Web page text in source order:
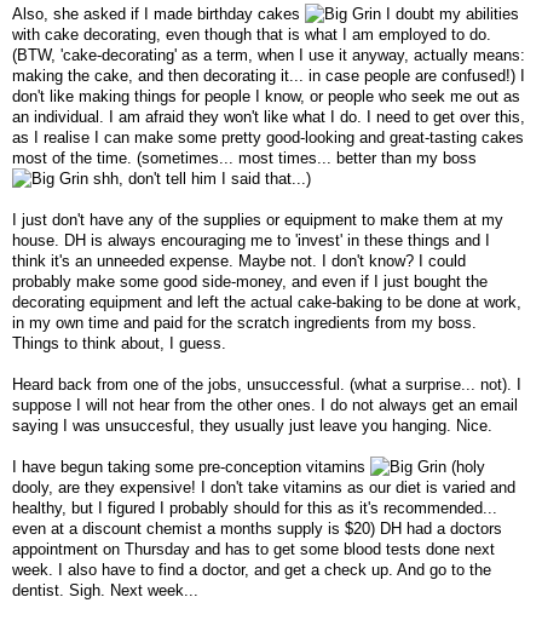
Also, she asked if I made birthday cakes
I doubt my abilities
with cake decorating, even though that is what I am employed to do.
(BTW, 'cake-decorating' as a term, when I use it anyway, actually means:
making the cake, and then decorating it... in case people are confused!) I
don't like making things for people I know, or people who seek me out as
an individual. I am afraid they won't like what I do. I need to get over this,
as I realise I can make some pretty good-looking and great-tasting cakes
most of the time. (sometimes... most times... better than my boss
shh, don't tell him I said that...)
I just don't have any of the supplies or equipment to make them at my
house. DH is always encouraging me to 'invest' in these things and I
think it's an unneeded expense. Maybe not. I don't know? I could
probably make some good side-money, and even if I just bought the
decorating equipment and left the actual cake-baking to be done at work,
in my own time and paid for the scratch ingredients from my boss.
Things to think about, I guess.
Heard back from one of the jobs, unsuccessful. (what a surprise... not). I
suppose I will not hear from the other ones. I do not always get an email
saying I was unsuccesful, they usually just leave you hanging. Nice.
I have begun taking some pre-conception vitamins
(holy
dooly, are they expensive! I don't take vitamins as our diet is varied and
healthy, but I figured I probably should for this as it's recommended...
even at a discount chemist a months supply is $20) DH had a doctors
appointment on Thursday and has to get some blood tests done next
week. I also have to find a doctor, and get a check up. And go to the
dentist. Sigh. Next week...